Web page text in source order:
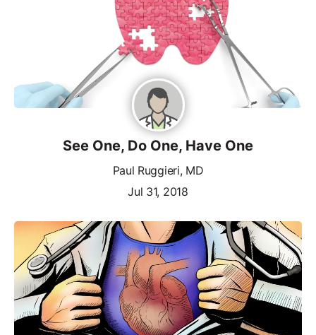
See One, Do One, Have One
Paul Ruggieri, MD
Jul 31, 2018